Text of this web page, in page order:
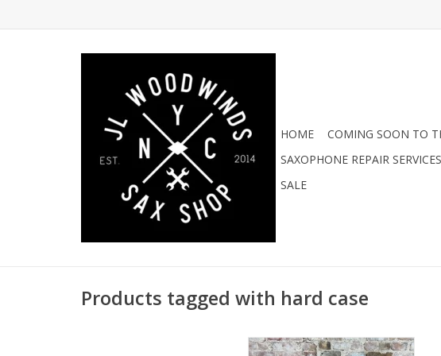
HOME COMING SOON TO
SAXOPHONE REPAIR SERVICES
SALE
Products tagged with hard case
Protec Tenor Saxophone Micro